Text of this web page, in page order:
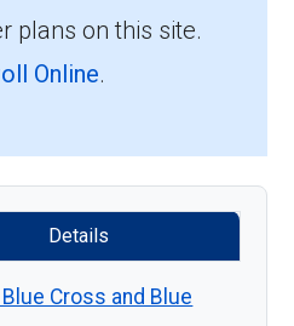
plans on this site.
Online.
Details
Cross and Blue